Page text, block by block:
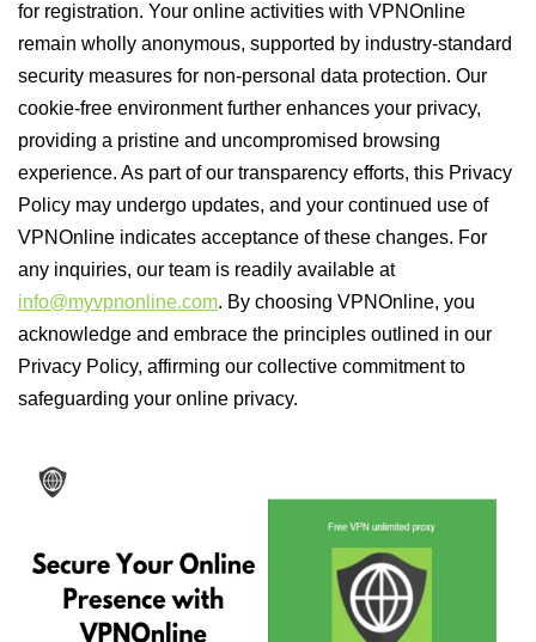
for registration. Your online activities with VPNOnline
remain wholly anonymous, supported by industry-standard
security measures for non-personal data protection. Our
cookie-free environment further enhances your privacy,
providing a pristine and uncompromised browsing
experience. As part of our transparency efforts, this Privacy
Policy may undergo updates, and your continued use of
VPNOnline indicates acceptance of these changes. For
any inquiries, our team is readily available at
info@myvpnonline.com. By choosing VPNOnline, you
acknowledge and embrace the principles outlined in our
Privacy Policy, affirming our collective commitment to
safeguarding your online privacy.